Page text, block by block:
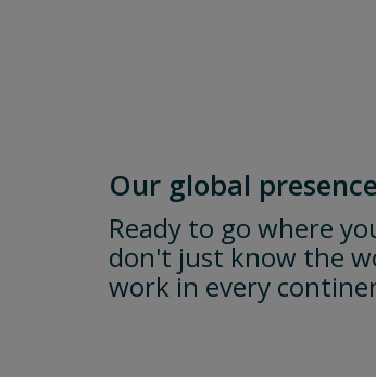
Our global presence
Ready to go where
don't just know the
work in every